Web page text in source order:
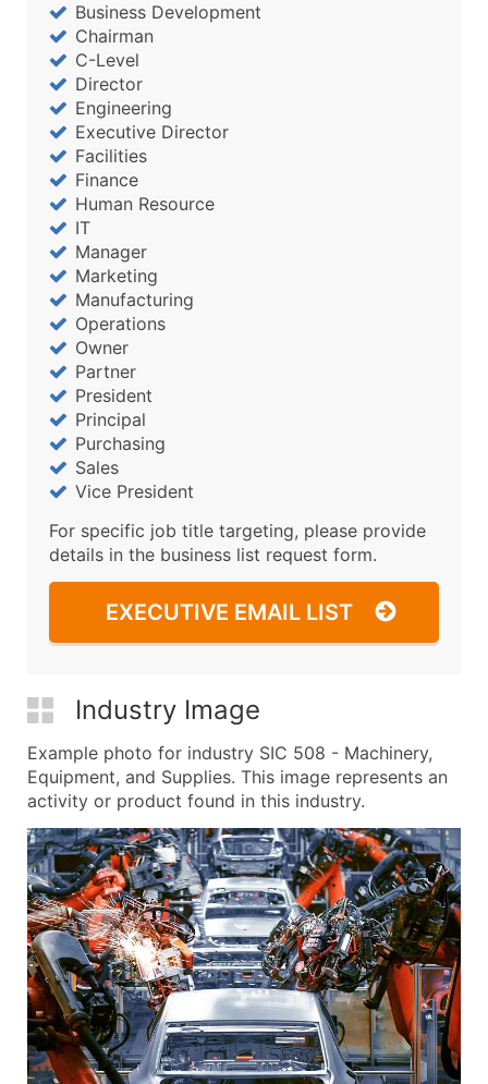
Business Development
Chairman
C-Level
Director
Engineering
Executive Director
Facilities
Finance
Human Resource
IT
Manager
Marketing
Manufacturing
Operations
Owner
Partner
President
Principal
Purchasing
Sales
Vice President
For specific job title targeting, please provide
details in the business list request form.
EXECUTIVE EMAIL LIST
Industry Image
Example photo for industry SIC 508 - Machinery,
Equipment, and Supplies. This image represents an
activity or product found in this industry.